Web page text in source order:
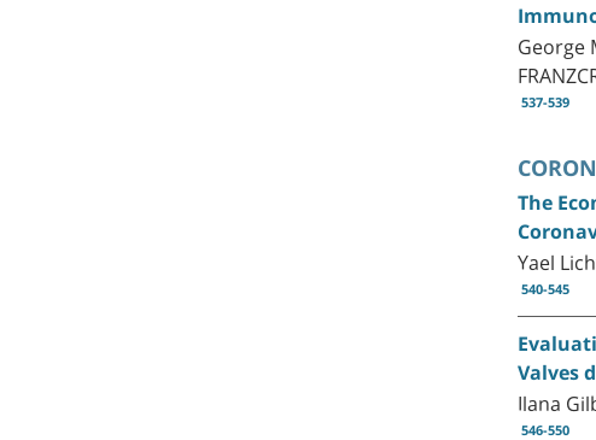
George
537-539
The
Yael
540-545
Valves
Ilana
546-550